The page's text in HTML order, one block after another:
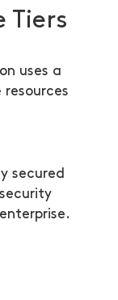
Tiers
uses a
secured